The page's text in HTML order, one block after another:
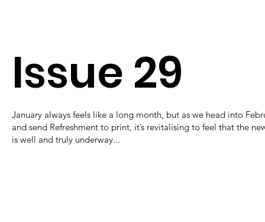
Issue 29
January always feels like a long month, but as we head into
and send Refreshment to print, it’s revitalising to feel that the
is well and truly underway...